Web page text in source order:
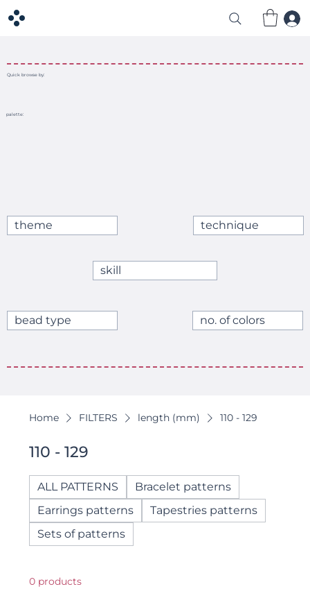
Quick browse by:
palette:
no. of colors
bead type
skill
technique
theme
Home FILTERS length (mm) 110 - 129
110 - 129
ALL PATTERNS
Bracelet patterns
Earrings patterns
Tapestries patterns
Sets of patterns
0 products